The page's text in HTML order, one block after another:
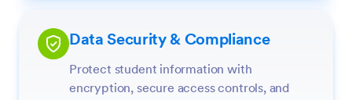
Data Security & Compliance
Protect student information with
encryption, secure access controls, and